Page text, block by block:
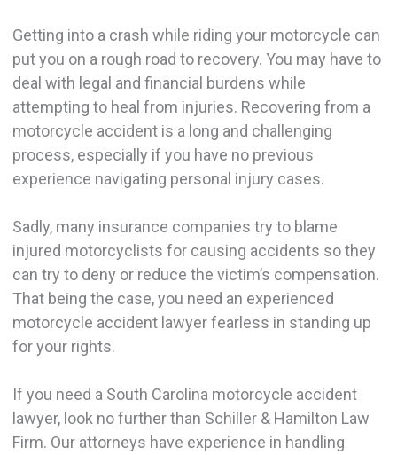
Getting into a crash while riding your motorcycle can
put you on a rough road to recovery. You may have to
deal with legal and financial burdens while
attempting to heal from injuries. Recovering from a
motorcycle accident is a long and challenging
process, especially if you have no previous
experience navigating personal injury cases.
Sadly, many insurance companies try to blame
injured motorcyclists for causing accidents so they
can try to deny or reduce the victim’s compensation.
That being the case, you need an experienced
motorcycle accident lawyer fearless in standing up
for your rights.
If you need a South Carolina motorcycle accident
lawyer, look no further than Schiller & Hamilton Law
Firm. Our attorneys have experience in handling